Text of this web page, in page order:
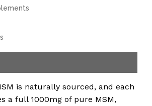
is naturally sourced, and each
a full 1000mg of pure MSM,